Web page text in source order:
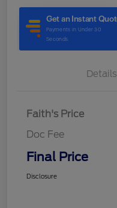
Details
Faith's Price
Doc Fee
Final Price
Disclosure